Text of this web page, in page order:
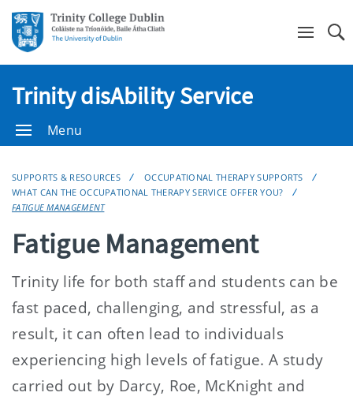
Trinity disAbility Service
Menu
SUPPORTS & RESOURCES
OCCUPATIONAL THERAPY SUPPORTS
WHAT CAN THE OCCUPATIONAL THERAPY SERVICE OFFER YOU?
FATIGUE MANAGEMENT
Fatigue Management
Trinity life for both staff and students can be
fast paced, challenging, and stressful, as a
result, it can often lead to individuals
experiencing high levels of fatigue. A study
carried out by Darcy, Roe, McKnight and